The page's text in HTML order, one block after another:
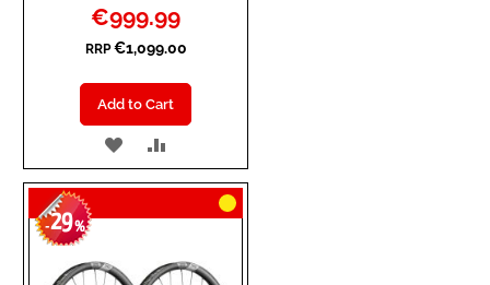
Special
Price
€999.99
RRP €1,099.00
Add to Cart
ADD
TO
WISH
TO
COMPARE
-29%